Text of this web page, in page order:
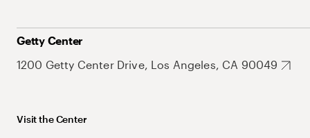
Getty Center
1200 Getty Center Drive, Los Angeles, CA 90049
Visit the Center